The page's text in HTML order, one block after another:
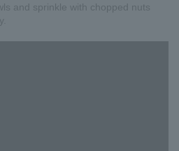
and sprinkle with chopped nuts